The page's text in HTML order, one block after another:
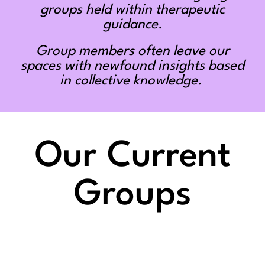
groups held within therapeutic
guidance.
Group members often leave our
spaces with newfound insights based
in collective knowledge.
Our Current
Groups